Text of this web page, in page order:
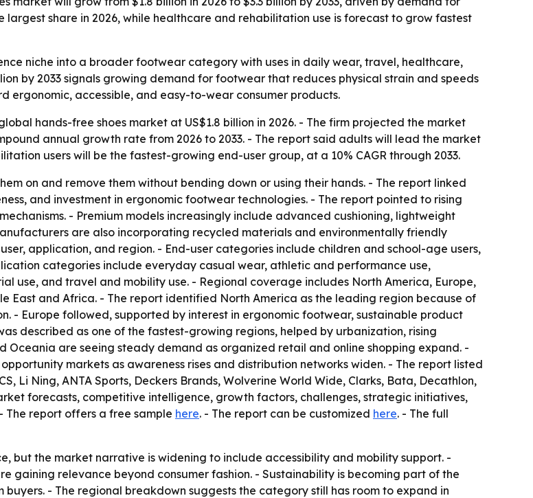
share in 2026, while healthcare and rehabilitation use is forecast to grow fastest
niche into a broader footwear category with uses in daily wear, travel, healthcare,
by 2033 signals growing demand for footwear that reduces physical strain and speeds
ergonomic, accessible, and easy-to-wear consumer products.
hands-free shoes market at US$1.8 billion in 2026. - The firm projected the market
annual growth rate from 2026 to 2033. - The report said adults will lead the market
users will be the fastest-growing end-user group, at a 10% CAGR through 2033.
on and remove them without bending down or using their hands. - The report linked
and investment in ergonomic footwear technologies. - The report pointed to rising
- Premium models increasingly include advanced cushioning, lightweight
are also incorporating recycled materials and environmentally friendly
application, and region. - End-user categories include children and school-age users,
categories include everyday casual wear, athletic and performance use,
use, and travel and mobility use. - Regional coverage includes North America, Europe,
East and Africa. - The report identified North America as the leading region because of
- Europe followed, supported by interest in ergonomic footwear, sustainable product
described as one of the fastest-growing regions, helped by urbanization, rising
Oceania are seeing steady demand as organized retail and online shopping expand. -
markets as awareness rises and distribution networks widen. - The report listed
Li Ning, ANTA Sports, Deckers Brands, Wolverine World Wide, Clarks, Bata, Decathlon,
forecasts, competitive intelligence, growth factors, challenges, strategic initiatives,
The report offers a free sample here. - The report can be customized here. - The full
but the market narrative is widening to include accessibility and mobility support. -
gaining relevance beyond consumer fashion. - Sustainability is becoming part of the
- The regional breakdown suggests the category still has room to expand in